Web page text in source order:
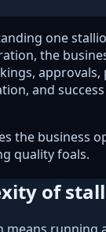
one
the
approvals,
and
the business
quality foals.
of
means running